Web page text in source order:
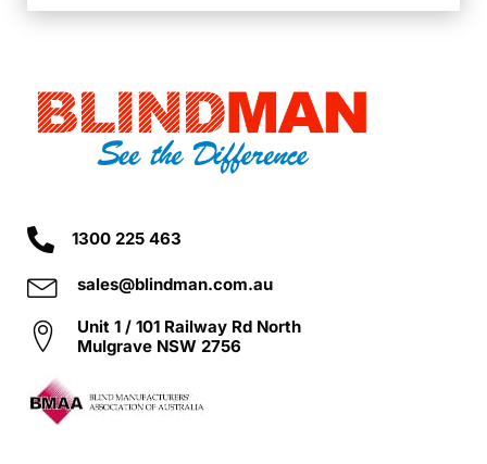
1300 225 463
sales@blindman.com.au
Unit 1 / 101 Railway Rd North
Mulgrave NSW 2756